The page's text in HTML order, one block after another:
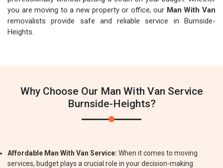
you are moving to a new property or office, our Man With Van
removalists provide safe and reliable service in Burnside-
Heights.
Why Choose Our Man With Van Service
Burnside-Heights?
Affordable Man With Van Service: When it comes to moving
services, budget plays a crucial role in your decision-making